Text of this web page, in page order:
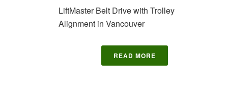
LiftMaster Belt Drive with Trolley
Alignment in Vancouver
READ MORE